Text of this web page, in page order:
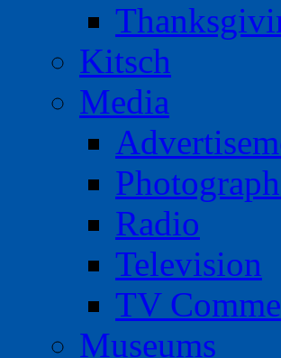
Kitsch
Media
Radio
Television
TV
Museums